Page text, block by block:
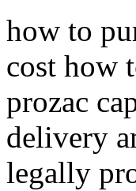
how to
cost how
prozac
delivery
legally